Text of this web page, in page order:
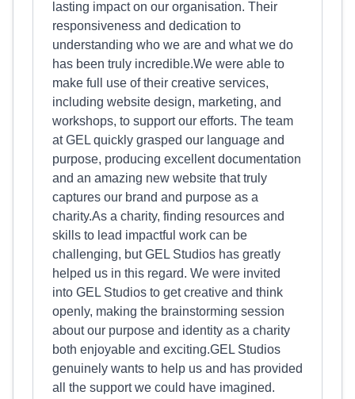
lasting impact on our organisation. Their
responsiveness and dedication to
understanding who we are and what we do
has been truly incredible.We were able to
make full use of their creative services,
including website design, marketing, and
workshops, to support our efforts. The team
at GEL quickly grasped our language and
purpose, producing excellent documentation
and an amazing new website that truly
captures our brand and purpose as a
charity.As a charity, finding resources and
skills to lead impactful work can be
challenging, but GEL Studios has greatly
helped us in this regard. We were invited
into GEL Studios to get creative and think
openly, making the brainstorming session
about our purpose and identity as a charity
both enjoyable and exciting.GEL Studios
genuinely wants to help us and has provided
all the support we could have imagined.